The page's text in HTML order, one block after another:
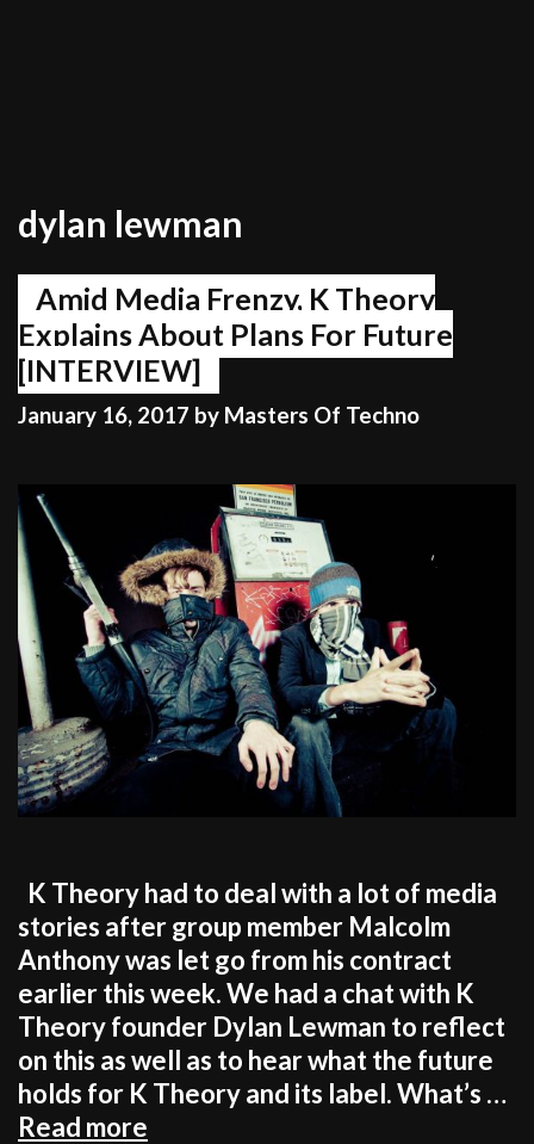
dylan lewman
Amid Media Frenzy, K Theory
Explains About Plans For Future
[INTERVIEW]
January 16, 2017 by Masters Of Techno
K Theory had to deal with a lot of media
stories after group member Malcolm
Anthony was let go from his contract
earlier this week. We had a chat with K
Theory founder Dylan Lewman to reflect
on this as well as to hear what the future
holds for K Theory and its label. What’s …
Read more